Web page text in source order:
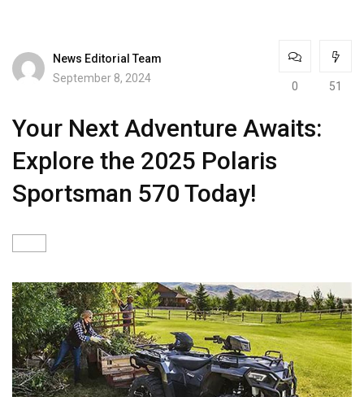
News Editorial Team
September 8, 2024
0 51
Your Next Adventure Awaits:
Explore the 2025 Polaris
Sportsman 570 Today!